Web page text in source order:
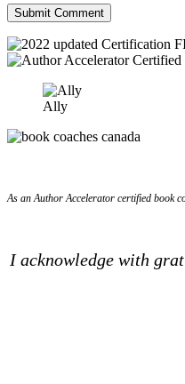
Ally
As an Author Accelerator certified book
I acknowledge with